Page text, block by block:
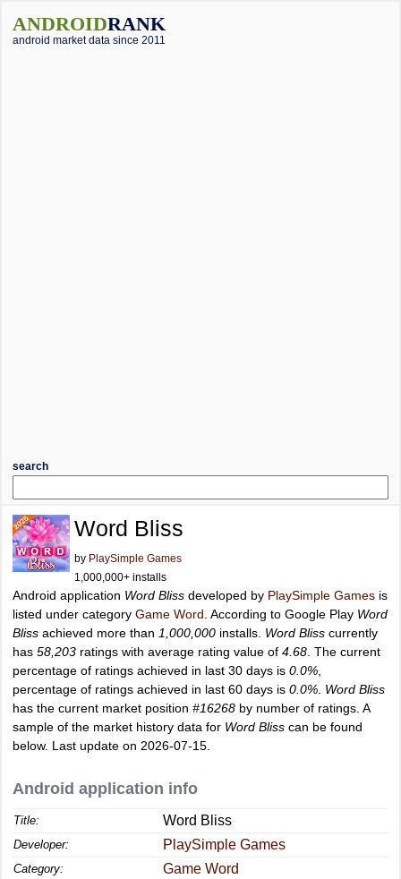
ANDROIDRANK
android market data since 2011
search
Word Bliss
by PlaySimple Games
1,000,000+ installs
Android application Word Bliss developed by PlaySimple Games is
listed under category Game Word . According to Google Play Word
Bliss achieved more than 1,000,000 installs. Word Bliss currently
has 58,203 ratings with average rating value of 4.68 . The current
percentage of ratings achieved in last 30 days is 0.0%
percentage of ratings achieved in last 60 days is 0.0% Word Bliss
has the current market position #16268 by number of ratings. A
sample of the market history data for Word Bliss can be found
below. Last update on 2026-07-15.
Android application info
Title: Word Bliss
Developer: PlaySimple Games
Category: Game Word